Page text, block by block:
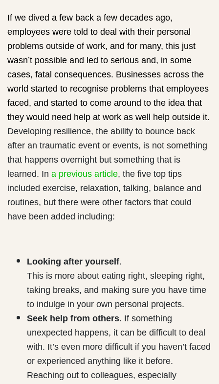
If we dived a few back a few decades ago,
employees were told to deal with their personal
problems outside of work, and for many, this just
wasn’t possible and led to serious and, in some
cases, fatal consequences. Businesses across the
world started to recognise problems that employees
faced, and started to come around to the idea that
they would need help at work as well help outside it.
Developing resilience, the ability to bounce back
after an traumatic event or events, is not something
that happens overnight but something that is
learned. In a previous article, the five top tips
included exercise, relaxation, talking, balance and
routines, but there were other factors that could
have been added including:
Looking after yourself.
This is more about eating right, sleeping right,
taking breaks, and making sure you have time
to indulge in your own personal projects.
Seek help from others. If something
unexpected happens, it can be difficult to deal
with. It’s even more difficult if you haven’t faced
or experienced anything like it before.
Reaching out to colleagues, especially